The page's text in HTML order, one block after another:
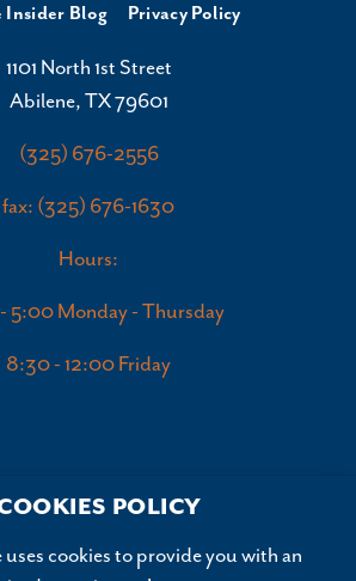
Insider Blog
Privacy Policy
1101 North 1st Street
Abilene, TX 79601
(325) 676-2556
fax: (325) 676-1630
Hours:
5:00 Monday - Thursday
8:30 - 12:00 Friday
POLICY
cookies to provide you with an